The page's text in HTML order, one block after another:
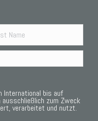
International bis auf
ausschließlich zum Zweck
verarbeitet und nutzt.